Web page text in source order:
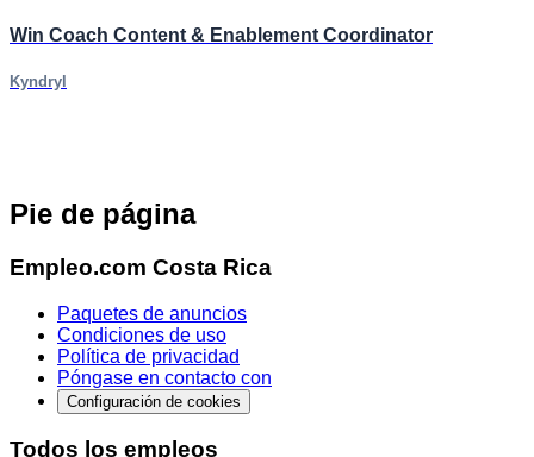
Win Coach Content & Enablement Coordinator
Kyndryl
Pie de página
Empleo.com Costa Rica
Paquetes de anuncios
Condiciones de uso
Política de privacidad
Póngase en contacto con
Configuración de cookies
Todos los empleos